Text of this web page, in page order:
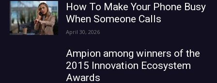
How To Make Your Phone Busy
When Someone Calls
April 30, 2026
Ampion among winners of the
2015 Innovation Ecosystem
Awards